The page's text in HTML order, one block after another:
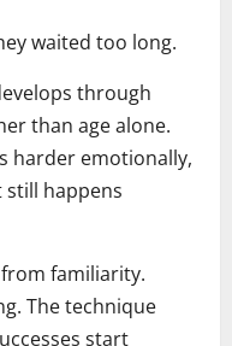
waited too long.
through
than age alone.
harder emotionally,
happens
familiarity.
The technique
start